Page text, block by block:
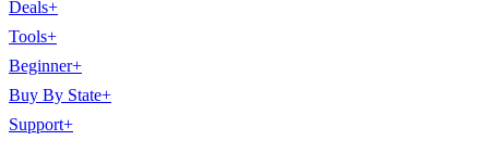
Deals+
Tools+
Beginner+
Buy By State+
Support+